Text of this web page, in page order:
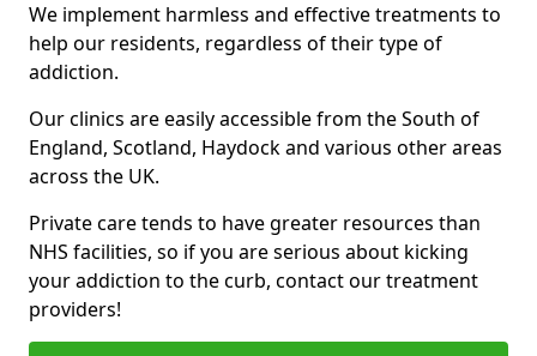
We implement harmless and effective treatments to
help our residents, regardless of their type of
addiction.
Our clinics are easily accessible from the South of
England, Scotland, Haydock and various other areas
across the UK.
Private care tends to have greater resources than
NHS facilities, so if you are serious about kicking
your addiction to the curb, contact our treatment
providers!